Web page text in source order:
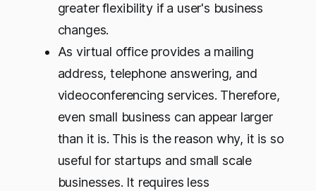
greater flexibility if a user's business
changes.
As virtual office provides a mailing
address, telephone answering, and
videoconferencing services. Therefore,
even small business can appear larger
than it is. This is the reason why, it is so
useful for startups and small scale
businesses. It requires less